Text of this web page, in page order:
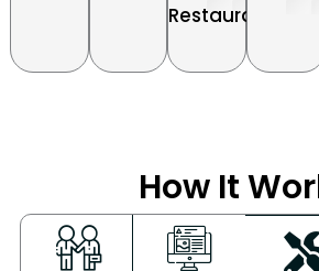
Restaurants
How It